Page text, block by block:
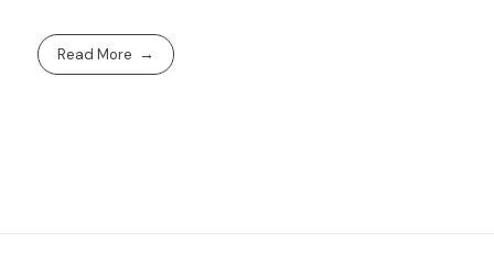
Read More